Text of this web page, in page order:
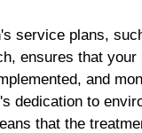
service plans,
ensures that your
and
dedication to
that the